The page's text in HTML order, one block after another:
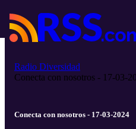
Radio Diversidad
Conecta con nosotros - 17-03-
Conecta con nosotros - 17-03-2024